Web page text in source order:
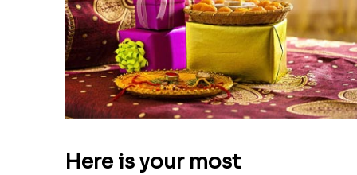
Here is your most